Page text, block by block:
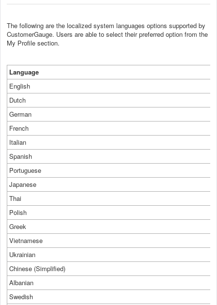
The following are the localized system languages options supported by
CustomerGauge. Users are able to select their preferred option from the
My Profile section.
Language
English
Dutch
German
French
Italian
Spanish
Portuguese
Japanese
Thai
Polish
Greek
Vietnamese
Ukrainian
Chinese (Simplified)
Albanian
Swedish